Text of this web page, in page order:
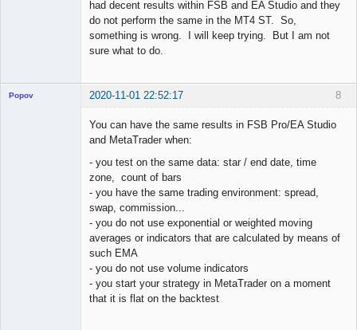
had decent results within FSB and EA Studio and they
do not perform the same in the MT4 ST. So,
something is wrong. I will keep trying. But I am not
sure what to do.
8
Popov 2020-11-01 22:52:17
You can have the same results in FSB Pro/EA Studio
and MetaTrader when:
- you test on the same data: star / end date, time
zone, count of bars
- you have the same trading environment: spread,
swap, commission...
- you do not use exponential or weighted moving
averages or indicators that are calculated by means of
such EMA
- you do not use volume indicators
- you start your strategy in MetaTrader on a moment
that it is flat on the backtest